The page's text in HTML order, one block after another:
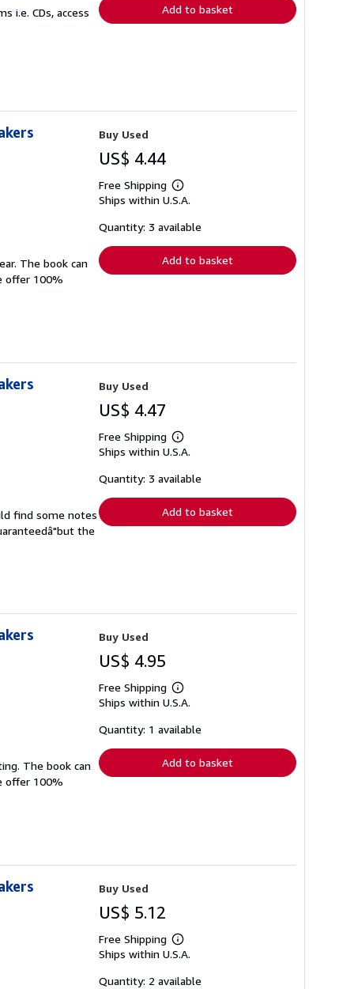
i.e. CDs, access
Add to basket
The book can
offer 100%
Buy Used
US$ 4.44
Free Shipping
Learn
more
shipping
Ships within U.S.A.
Quantity: 3 available
Add to basket
find some notes
the
Buy Used
US$ 4.47
Free Shipping
Learn
more
shipping
Ships within U.S.A.
Quantity: 3 available
Add to basket
The book can
offer 100%
Buy Used
US$ 4.95
Free Shipping
Learn
more
shipping
Ships within U.S.A.
Quantity: 1 available
Add to basket
Buy Used
US$ 5.12
Free Shipping
Learn
more
shipping
Ships within U.S.A.
Quantity: 2 available